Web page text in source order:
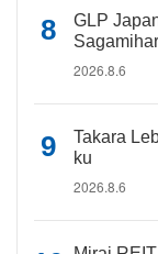
GLP
2026.8.6
Takara
ku
2026.8.6